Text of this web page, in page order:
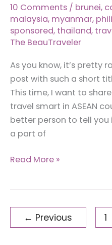
10 Comments / brunei,
malaysia, myanmar,
sponsored, thailand,
The BeauTraveler
As you know, it’s pretty
post with such a short
This time, I want to
travel smart in ASEAN
better person to tell you
a part of
How
ASEAN
Read More »
← Previous 1